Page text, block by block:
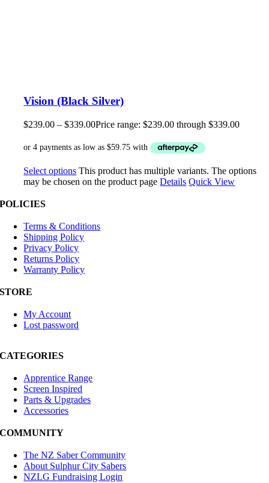
Vision (Black Silver)
$239.00 – $339.00Price range: $239.00 through $339.00
Select options This product has multiple variants. The options
may be chosen on the product pageDetails Quick View
POLICIES
Terms & Conditions
Shipping Policy
Privacy Policy
Returns Policy
Warranty Policy
STORE
My Account
Lost password
CATEGORIES
Apprentice Range
Screen Inspired
Parts & Upgrades
Accessories
COMMUNITY
The NZ Saber Community
About Sulphur City Sabers
NZLG Fundraising Login